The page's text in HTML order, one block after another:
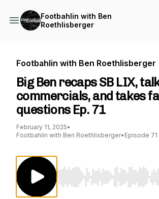
Footbahlin with Ben
Roethlisberger
Footbahlin with Ben Roethlisberger
Big Ben recaps SB LIX,
commercials, and takes
questions Ep. 71
February 11, 2025•
Footbahlin with Ben Roethlisberger• Episode 71
Use Left/Right to seek,